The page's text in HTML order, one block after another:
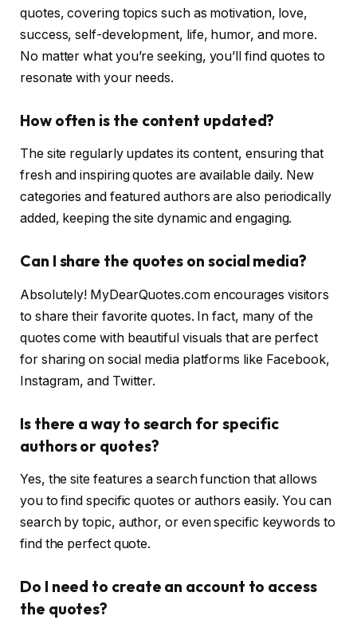
quotes, covering topics such as motivation, love,
success, self-development, life, humor, and more.
No matter what you’re seeking, you’ll find quotes to
resonate with your needs.
How often is the content updated?
The site regularly updates its content, ensuring that
fresh and inspiring quotes are available daily. New
categories and featured authors are also periodically
added, keeping the site dynamic and engaging.
Can I share the quotes on social media?
Absolutely! MyDearQuotes.com encourages visitors
to share their favorite quotes. In fact, many of the
quotes come with beautiful visuals that are perfect
for sharing on social media platforms like Facebook,
Instagram, and Twitter.
Is there a way to search for specific
authors or quotes?
Yes, the site features a search function that allows
you to find specific quotes or authors easily. You can
search by topic, author, or even specific keywords to
find the perfect quote.
Do I need to create an account to access
the quotes?